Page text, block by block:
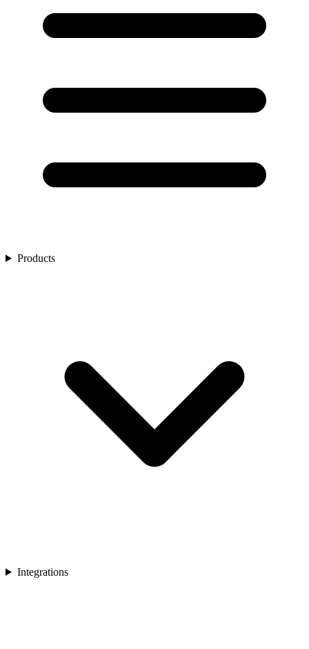
Products
Integrations